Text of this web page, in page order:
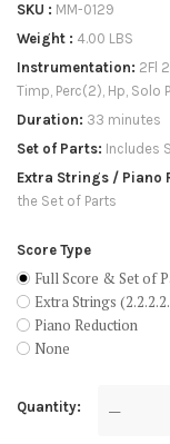
SKU
MM-0129
Weight
4.00 LBS
Instrumentation 2Fl
Timp, Perc(2), Hp, Solo
Duration 33 minutes
Set of Parts Includes
Extra Strings / Piano
the Set of Parts
Score Type
Full Score & Set of
Extra Strings
Piano Reduction
None
Quantity —